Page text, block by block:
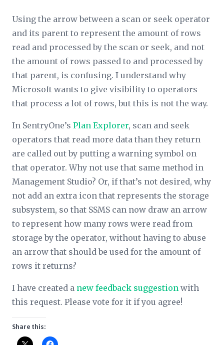
Using the arrow between a scan or seek operator
and its parent to represent the amount of rows
read and processed by the scan or seek, and not
the amount of rows passed to and processed by
that parent, is confusing. I understand why
Microsoft wants to give visibility to operators
that process a lot of rows, but this is not the way.
In SentryOne’s Plan Explorer, scan and seek
operators that read more data than they return
are called out by putting a warning symbol on
that operator. Why not use that same method in
Management Studio? Or, if that’s not desired, why
not add an extra icon that represents the storage
subsystem, so that SSMS can now draw an arrow
to represent how many rows were read from
storage by the operator, without having to abuse
an arrow that should be used for the amount of
rows it returns?
I have created a new feedback suggestion with
this request. Please vote for it if you agree!
Share this: